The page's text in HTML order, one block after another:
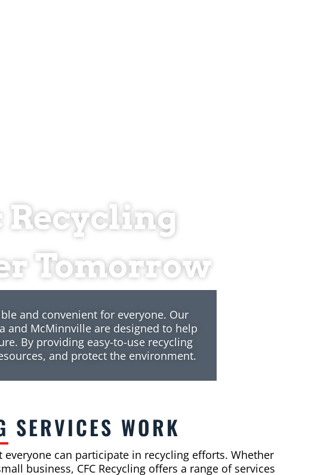
Tomorrow
and convenient for everyone. Our
and McMinnville are designed to help
By providing easy-to-use recycling
and protect the environment.
SERVICES WORK
can participate in recycling efforts. Whether
business, CFC Recycling offers a range of services